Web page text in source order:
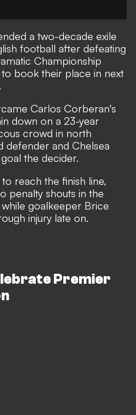
a two-decade exile
football after defeating
Championship
book their place in next
Carlos Corberan's
down on a 23-year
crowd in north
defender and Chelsea
the decider.
reach the finish line,
penalty shouts in the
goalkeeper Brice
injury late on.
Premier